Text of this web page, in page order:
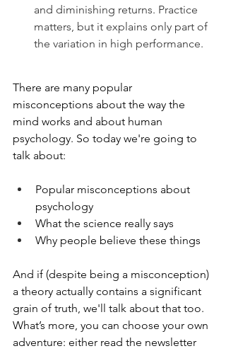
and diminishing returns. Practice
matters, but it explains only part of
the variation in high performance.
There are many popular
misconceptions about the way the
mind works and about human
psychology. So today we're going to
talk about:
Popular misconceptions about
psychology
What the science really says
Why people believe these things
And if (despite being a misconception)
a theory actually contains a significant
grain of truth, we'll talk about that too.
What’s more, you can choose your own
adventure: either read the newsletter